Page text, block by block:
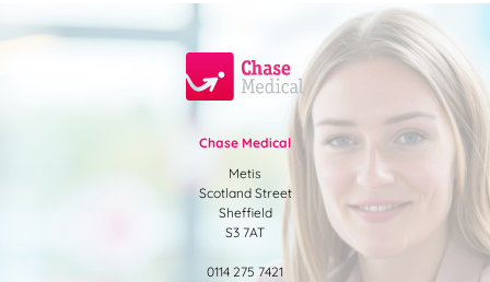
Chase Medical
Metis
Scotland Street
Sheffield
S3 7AT
0114 275 7421